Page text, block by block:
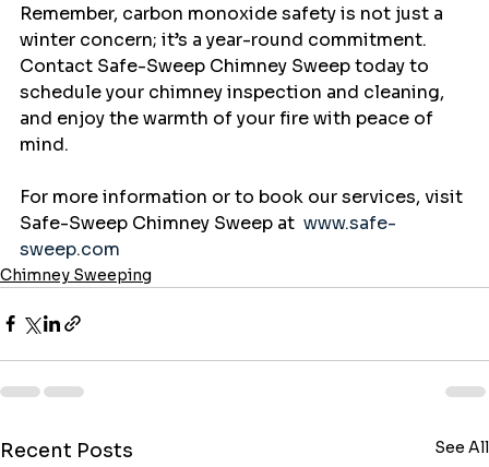
Remember, carbon monoxide safety is not just a
winter concern; it’s a year-round commitment.
Contact Safe-Sweep Chimney Sweep today to
schedule your chimney inspection and cleaning,
and enjoy the warmth of your fire with peace of
mind.
For more information or to book our services, visit
Safe-Sweep Chimney Sweep at www.safe-
sweep.com
Chimney Sweeping
Recent Posts See All